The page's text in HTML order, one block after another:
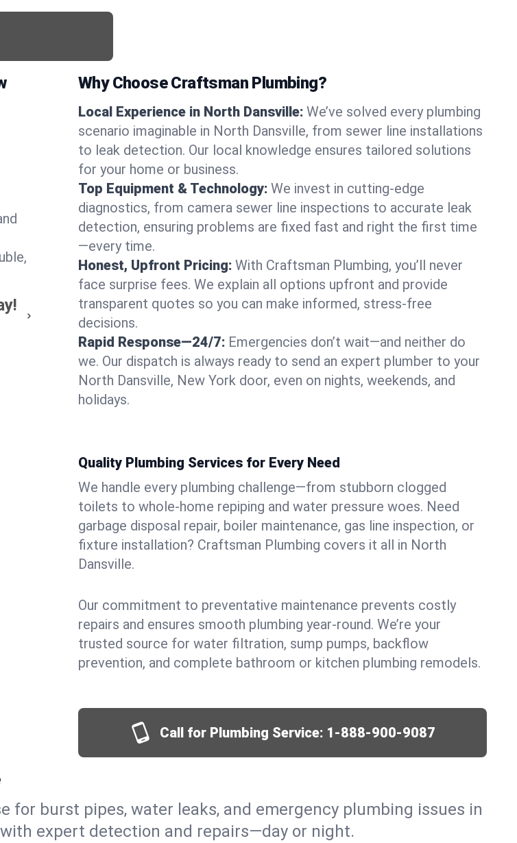
Why Choose Craftsman Plumbing?
Local Experience in North Dansville: We’ve solved every plumbing
scenario imaginable in North Dansville, from sewer line installations
to leak detection. Our local knowledge ensures tailored solutions
for your home or business.
Top Equipment & Technology: We invest in cutting-edge
diagnostics, from camera sewer line inspections to accurate leak
detection, ensuring problems are fixed fast and right the first time
—every time.
Honest, Upfront Pricing: With Craftsman Plumbing, you’ll never
face surprise fees. We explain all options upfront and provide
transparent quotes so you can make informed, stress-free
decisions.
Rapid Response—24/7: Emergencies don’t wait—and neither do
we. Our dispatch is always ready to send an expert plumber to your
North Dansville, New York door, even on nights, weekends, and
holidays.
Quality Plumbing Services for Every Need
We handle every plumbing challenge—from stubborn clogged
toilets to whole-home repiping and water pressure woes. Need
garbage disposal repair, boiler maintenance, gas line inspection, or
fixture installation? Craftsman Plumbing covers it all in North
Dansville.
Our commitment to preventative maintenance prevents costly
repairs and ensures smooth plumbing year-round. We’re your
trusted source for water filtration, sump pumps, backflow
prevention, and complete bathroom or kitchen plumbing remodels.
Call for Plumbing Service: 1-888-900-9087
for burst pipes, water leaks, and emergency plumbing issues in
expert detection and repairs—day or night.